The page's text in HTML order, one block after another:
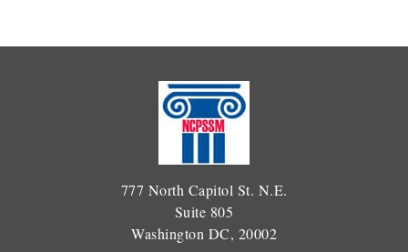
777 North Capitol St. N.E.
Suite 805
Washington DC, 20002